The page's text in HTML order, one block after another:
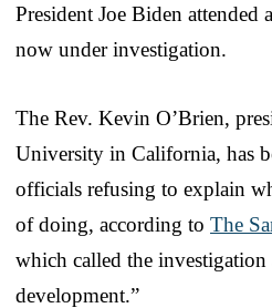
President Joe Biden attended
now under investigation.
The Rev. Kevin O’Brien,
University in California, has
officials refusing to explain
of doing, according to The
which called the investigation
development.”